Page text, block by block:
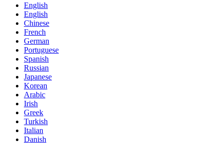
English
English
Chinese
French
German
Portuguese
Spanish
Russian
Japanese
Korean
Arabic
Irish
Greek
Turkish
Italian
Danish